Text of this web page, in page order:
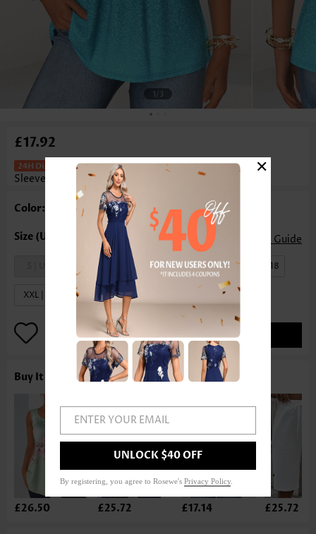
1/3
£17.92
Ombre Patchwork Turquoise
Sleeveless V Neck Tank Top
Color: Turquoise
Size Guide
M | US8-10 L | US12-14 XL | US16-18
XXL | US20
ADD TO BAG
Buy It With
£26.50 £25.72 £17.14 £25.72
ENTER YOUR EMAIL
UNLOCK $40 OFF
By registering, you agree to Rosewe's Privacy Policy
×